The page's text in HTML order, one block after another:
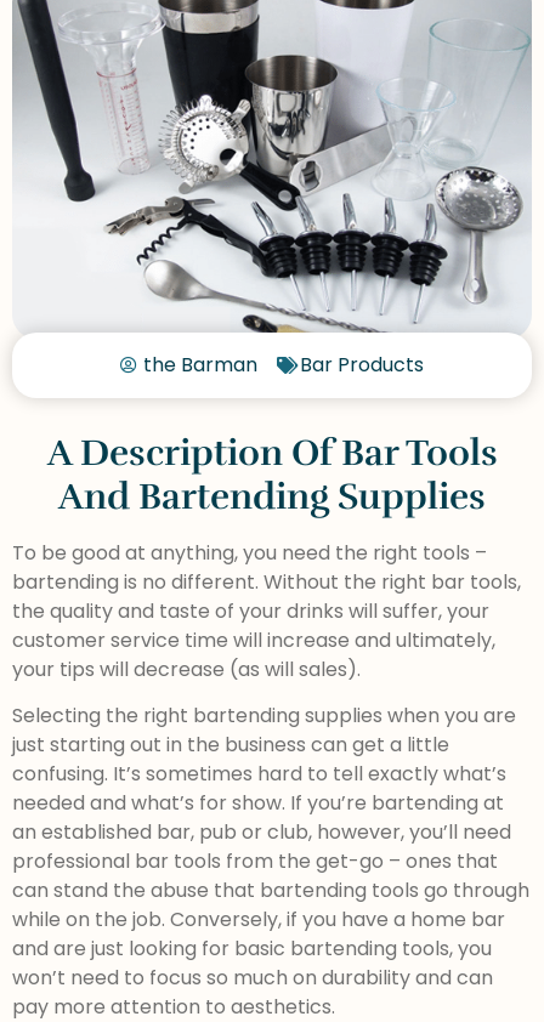
the Barman Bar Products
A Description Of Bar Tools
And Bartending Supplies
To be good at anything, you need the right tools –
bartending is no different. Without the right bar tools,
the quality and taste of your drinks will suffer, your
customer service time will increase and ultimately,
your tips will decrease (as will sales).
Selecting the right bartending supplies when you are
just starting out in the business can get a little
confusing. It’s sometimes hard to tell exactly what’s
needed and what’s for show. If you’re bartending at
an established bar, pub or club, however, you’ll need
professional bar tools from the get-go – ones that
can stand the abuse that bartending tools go through
while on the job. Conversely, if you have a home bar
and are just looking for basic bartending tools, you
won’t need to focus so much on durability and can
pay more attention to aesthetics.